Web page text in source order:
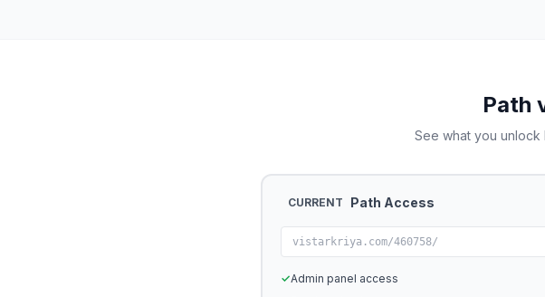
Path
See what you
CURRENT Path Access
vistarkriya.com/460758/
✓Admin panel access